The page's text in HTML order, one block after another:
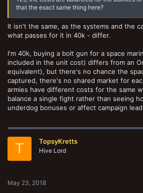
that the exact same thing here?
It isn't the same, as the systems and the
what passes for it in 40k - differ.
I'm 40k, buying a bolt gun for a space
included in the unit cost) differs from an
equivalent), but there's no chance the
captured, there's no shared market for
armies have different costs for the same
balance a single fight rather than seeing
underdog bonuses or affect campaign
T TopsyKretts
Hive Lord
May 23, 2018